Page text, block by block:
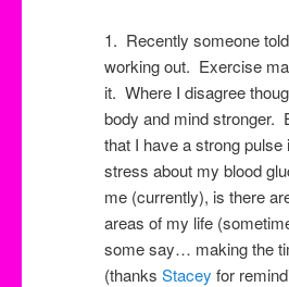
1. Recently someone
working out. Exercise
it. Where I disagree
body and mind stronger.
that I have a strong
stress about my blood
me (currently), is there
areas of my life
some say… making the
(thanks Stacey for